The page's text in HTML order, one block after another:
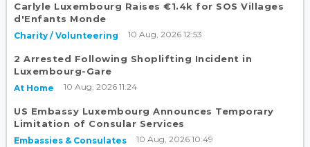
Carlyle Luxembourg Raises €1.4k for SOS Villages
d'Enfants Monde
Charity / Volunteering 10 Aug, 2026 12:53
2 Arrested Following Shoplifting Incident in
Luxembourg-Gare
At Home 10 Aug, 2026 11:24
US Embassy Luxembourg Announces Temporary
Limitation of Consular Services
Embassies & Consulates 10 Aug, 2026 10:49